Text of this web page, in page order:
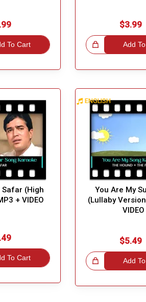
To Cart
Safar (High
+ VIDEO
To Cart
$3.99
Add
Great Choice!
ENGLISH
You Are My
(Lullaby
VIDEO
$5.49
Add
Great Choice!